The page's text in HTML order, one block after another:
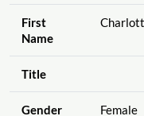
First
Name
Title
Gender Female